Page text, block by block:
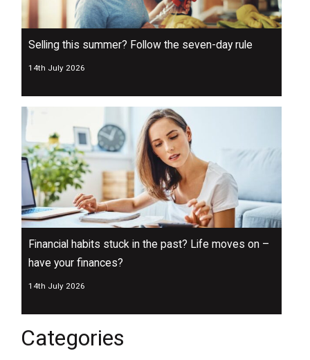
Selling this summer? Follow the seven-day rule
14th July 2026
Financial habits stuck in the past? Life moves on –
have your finances?
14th July 2026
Categories